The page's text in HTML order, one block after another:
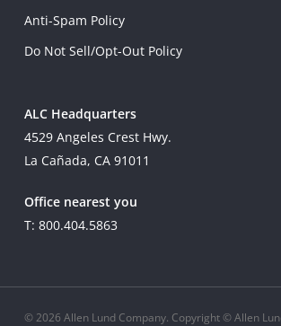
Anti-Spam Policy
Do Not Sell/Opt-Out Policy
ALC Headquarters
4529 Angeles Crest Hwy.
La Cañada, CA 91011
Office nearest you
T: 800.404.5863
© 2026 Allen Lund Company. Copyright © Allen